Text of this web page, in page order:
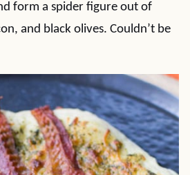
form a spider figure out of
and black olives. Couldn’t be